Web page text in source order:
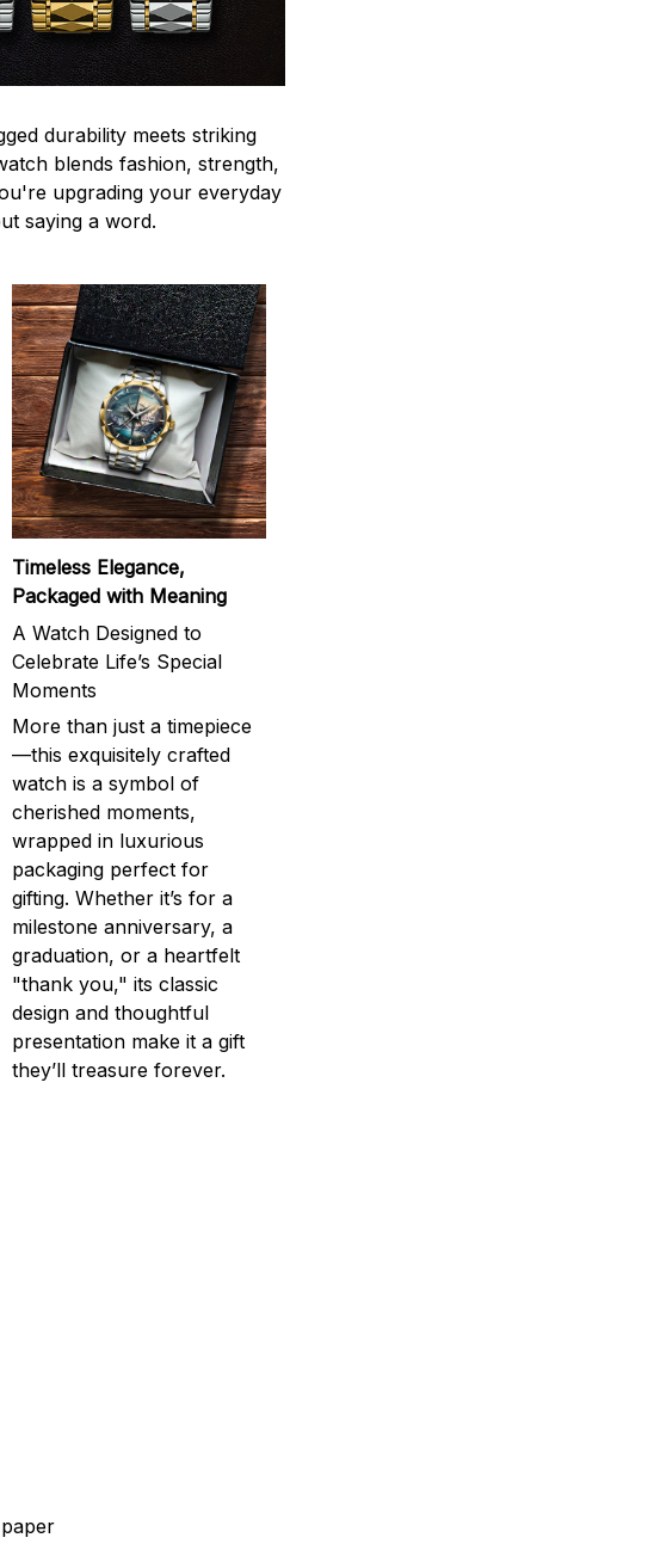
durability meets striking
blends fashion, strength,
upgrading your everyday
saying a word.
Timeless Elegance,
Packaged with Meaning
A Watch Designed to
Celebrate Life’s Special
Moments
More than just a timepiece
—this exquisitely crafted
watch is a symbol of
cherished moments,
wrapped in luxurious
packaging perfect for
gifting. Whether it’s for a
milestone anniversary, a
graduation, or a heartfelt
"thank you," its classic
design and thoughtful
presentation make it a gift
they’ll treasure forever.